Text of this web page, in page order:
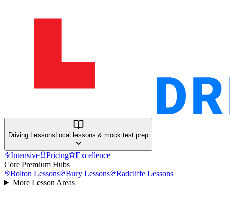
Driving Lessons Local lessons & mock test prep
Intensive Pricing
Excellence
Core Premium Hubs
Bolton Lessons Bury Lessons Radcliffe Lessons
More Lesson Areas